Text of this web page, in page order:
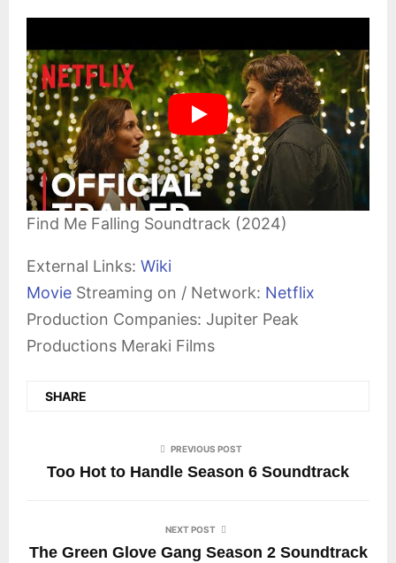
Find Me Falling Soundtrack (2024)
External Links: Wiki
Movie Streaming on / Network: Netflix
Production Companies: Jupiter Peak
Productions Meraki Films
SHARE
PREVIOUS POST
Too Hot to Handle Season 6 Soundtrack
NEXT POST
The Green Glove Gang Season 2 Soundtrack